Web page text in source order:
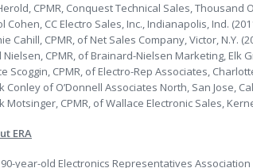
CPMR, Conquest Technical Sales, Thousand
Cohen, CC Electro Sales, Inc., Indianapolis, Ind.
Cahill, CPMR, of Net Sales Company, Victor, N.Y.
Nielsen, CPMR, of Brainard-Nielsen Marketing, Elk
Scoggin, CPMR, of Electro-Rep Associates,
Conley of O’Donnell Associates North, San Jose,
Motsinger, CPMR, of Wallace Electronic Sales,
ERA
year-old Electronics Representatives